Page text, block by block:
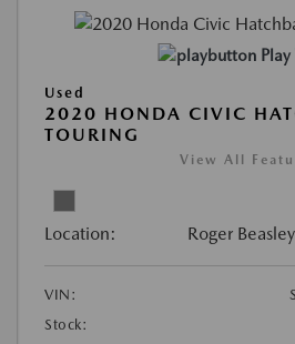
Used
2020 HONDA CIVIC
TOURING
View All
Location: Roger
VIN:
Stock: